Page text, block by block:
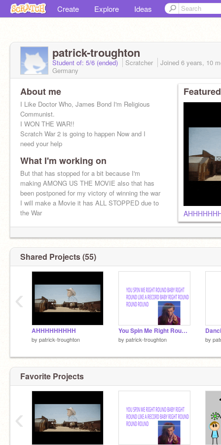
Create Explore Ideas
patrick-troughton
Student of: 5/6 (ended) Scratcher Joined 6 years, 10
Germany
About me
I Like Doctor Who, James Bond I'm Religious
Communist.
I WON THE WAR!!
Scratch War 2 is going to happen Now and I
need your help
What I'm working on
But that has stopped for a bit because I'm
making AMONG US THE MOVIE also that has
been postponed for my victory of winning the war
I will make a Movie it has ALL STOPPED due to
the War
Shared Projects (55)
AHHHHHHHHH
by patrick-troughton
You Spin Me Right Round Baby
by patrick-troughton by
‹
Favorite Projects
‹